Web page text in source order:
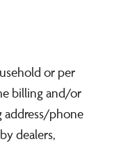
or per
billing and/or
address/phone
dealers,